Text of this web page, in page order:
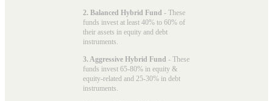
2. Balanced Hybrid Fund - These
funds invest at least 40% to 60% of
their assets in equity and debt
instruments.
3. Aggressive Hybrid Fund - These
funds invest 65-80% in equity &
equity-related and 25-30% in debt
instruments.